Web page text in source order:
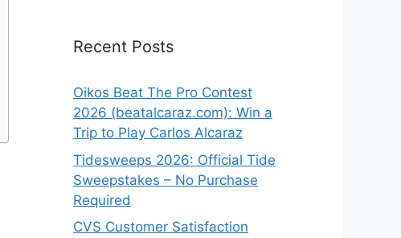
Recent Posts
Oikos Beat The Pro Contest
2026 (beatalcaraz.com): Win a
Trip to Play Carlos Alcaraz
Tidesweeps 2026: Official Tide
Sweepstakes – No Purchase
Required
CVS Customer Satisfaction